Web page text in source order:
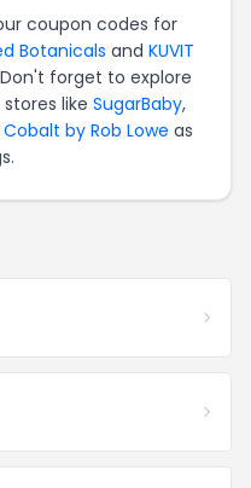
coupon codes for
Botanicals and KUVIT
forget to explore
like SugarBaby,
by Rob Lowe as